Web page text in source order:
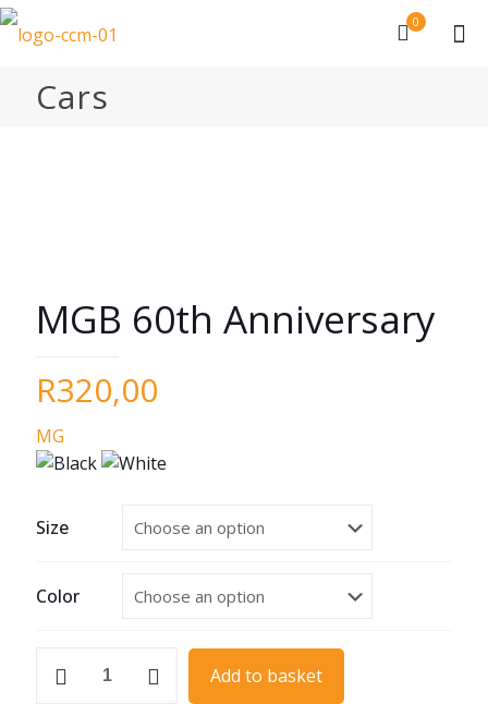
0
Cars
MGB 60th Anniversary
R320,00
MG
Size
Color
60th
Add to basket